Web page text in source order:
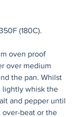
(180C).
oven proof
over medium
the pan. Whilst
lightly whisk the
and pepper until
over-beat or the